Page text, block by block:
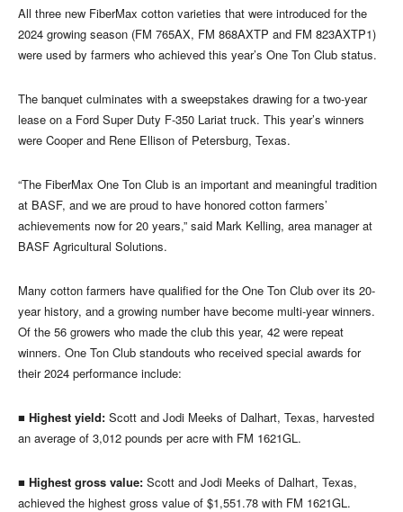
All three new FiberMax cotton varieties that were introduced for the
2024 growing season (FM 765AX, FM 868AXTP and FM 823AXTP1)
were used by farmers who achieved this year’s One Ton Club status.
The banquet culminates with a sweepstakes drawing for a two-year
lease on a Ford Super Duty F-350 Lariat truck. This year’s winners
were Cooper and Rene Ellison of Petersburg, Texas.
“The FiberMax One Ton Club is an important and meaningful tradition
at BASF, and we are proud to have honored cotton farmers’
achievements now for 20 years,” said Mark Kelling, area manager at
BASF Agricultural Solutions.
Many cotton farmers have qualified for the One Ton Club over its 20-
year history, and a growing number have become multi-year winners.
Of the 56 growers who made the club this year, 42 were repeat
winners. One Ton Club standouts who received special awards for
their 2024 performance include:
■ Highest yield: Scott and Jodi Meeks of Dalhart, Texas, harvested
an average of 3,012 pounds per acre with FM 1621GL.
■ Highest gross value: Scott and Jodi Meeks of Dalhart, Texas,
achieved the highest gross value of $1,551.78 with FM 1621GL.